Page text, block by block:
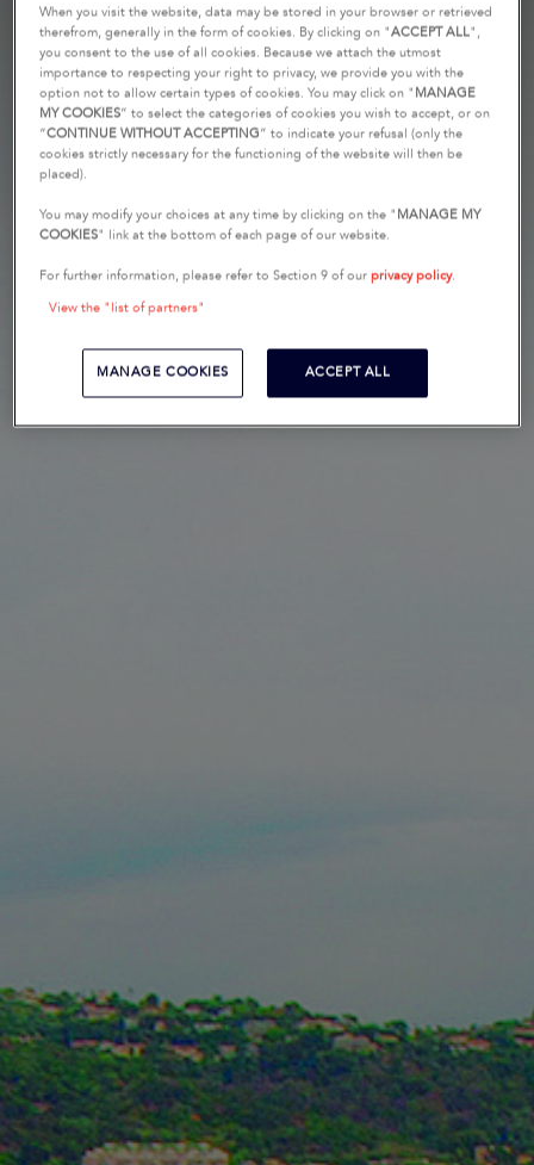
When you visit the website, data may be stored in your browser or retrieved
therefrom, generally in the form of cookies. By clicking on "ACCEPT ALL",
you consent to the use of all cookies. Because we attach the utmost
importance to respecting your right to privacy, we provide you with the
option not to allow certain types of cookies. You may click on " MANAGE
MY COOKIES” to select the categories of cookies you wish to accept, or on
“CONTINUE WITHOUT ACCEPTING” to indicate your refusal (only the
cookies strictly necessary for the functioning of the website will then be
placed).
You may modify your choices at any time by clicking on the " MANAGE MY
COOKIES" link at the bottom of each page of our website.
For further information, please refer to Section 9 of ourprivacy policy.
View the "list of partners"
MANAGE COOKIES ACCEPT ALL